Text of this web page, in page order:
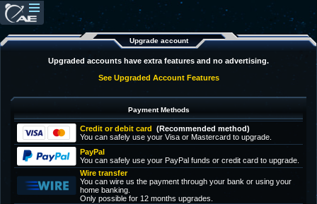
Upgrade account
Upgraded accounts have extra features and no advertising.
See Upgraded Account Features
Payment Methods
Credit or debit card (Recommended method)
You can safely use your Visa or Mastercard to upgrade.
PayPal
You can safely use your PayPal funds or credit card to upgrade.
Wire transfer
You can wire us the payment through your bank or using your
home banking.
Only possible for 12 months upgrades.